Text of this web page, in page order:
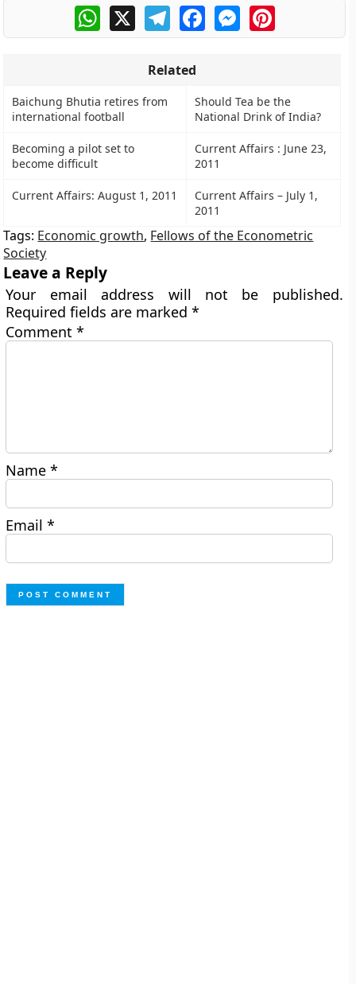
WhatsApp
X TelegramFacebookMessengerPinterest
Related
Baichung Bhutia retires from
international football
Should Tea be the
National Drink of India?
Becoming a pilot set to
become difficult
Current Affairs : June 23,
2011
Current Affairs: August 1, 2011
Current Affairs – July 1,
2011
Tags: Economic growth, Fellows of the Econometric
Society
Leave a Reply
Your email address will not be published.
Required fields are marked*
Comment*
Name*
Email*